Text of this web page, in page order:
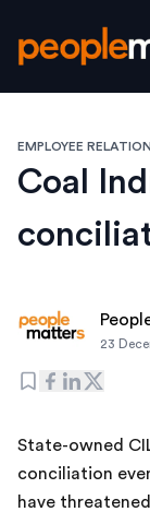
EMPLOYEE
Coal
23
State-owned
conciliation
have